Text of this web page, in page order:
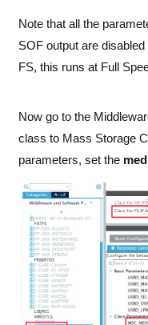
Note that all the
SOF output are
FS, this runs at Full
Now go to the
class to Mass Storage
parameters, set the